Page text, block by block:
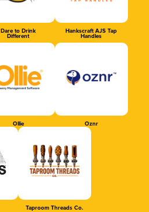
Dare to Drink
Different
Hankscraft AJS Tap
Handles
Ollie Oznr
Taproom Threads Co.